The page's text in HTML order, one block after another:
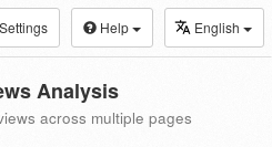
Settings Help English
Analysis
across multiple pages